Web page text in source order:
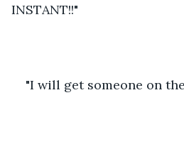
INSTANT!!"
"I will get someone on